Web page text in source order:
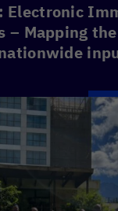
Electronic
– Mapping